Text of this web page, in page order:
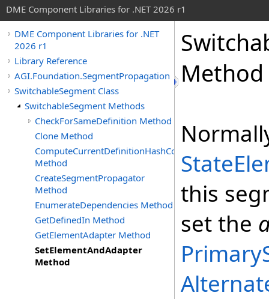
DME Component Libraries for .NET 2026 r1
DME Component Libraries for .NET
2026 r1
Library Reference
AGI.Foundation.SegmentPropagation
SwitchableSegment Class
SwitchableSegment Methods
CheckForSameDefinition Method
Clone Method
ComputeCurrentDefinitionHashCode
Method
CreateSegmentPropagator
Method
EnumerateDependencies Method
GetDefinedIn Method
GetElementAdapter Method
SetElementAndAdapter
Method
Method
this
set the